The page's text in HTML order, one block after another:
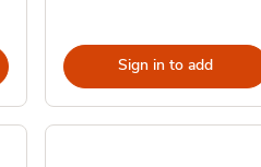
Sign in to add